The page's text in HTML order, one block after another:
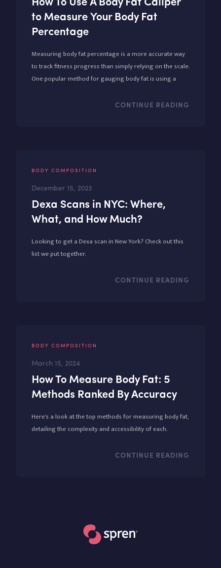
How To Use A Body Fat Caliper
to Measure Your Body Fat
Percentage
Measuring body fat percentage is a more accurate way
to track fitness progress than simply relying on the scale.
One popular method for gauging body fat is using a
CONTINUE READING
BODY COMPOSITION
December 15, 2023
Dexa Scans in NYC: Where,
What, and How Much?
Looking to get a Dexa scan in New York? Check out this
list we put together.
CONTINUE READING
BODY COMPOSITION
March 15, 2024
How To Measure Body Fat: 5
Methods Ranked By Accuracy
Here's a look at the top methods for measuring body fat,
detailing the complexity and accessibility of each.
CONTINUE READING